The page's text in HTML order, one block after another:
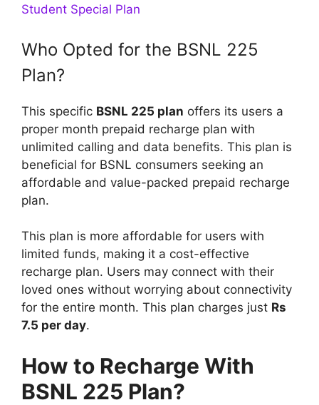
Student Special Plan
Who Opted for the BSNL 225
Plan?
This specific BSNL 225 plan offers its users a
proper month prepaid recharge plan with
unlimited calling and data benefits. This plan is
beneficial for BSNL consumers seeking an
affordable and value-packed prepaid recharge
plan.
This plan is more affordable for users with
limited funds, making it a cost-effective
recharge plan. Users may connect with their
loved ones without worrying about connectivity
for the entire month. This plan charges just Rs
7.5 per day.
How to Recharge With
BSNL 225 Plan?